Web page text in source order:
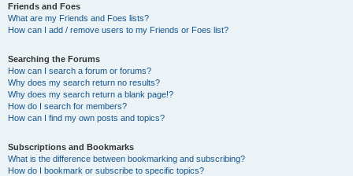
Friends and Foes
What are my Friends and Foes lists?
How can I add / remove users to my Friends or Foes list?
Searching the Forums
How can I search a forum or forums?
Why does my search return no results?
Why does my search return a blank page!?
How do I search for members?
How can I find my own posts and topics?
Subscriptions and Bookmarks
What is the difference between bookmarking and subscribing?
How do I bookmark or subscribe to specific topics?